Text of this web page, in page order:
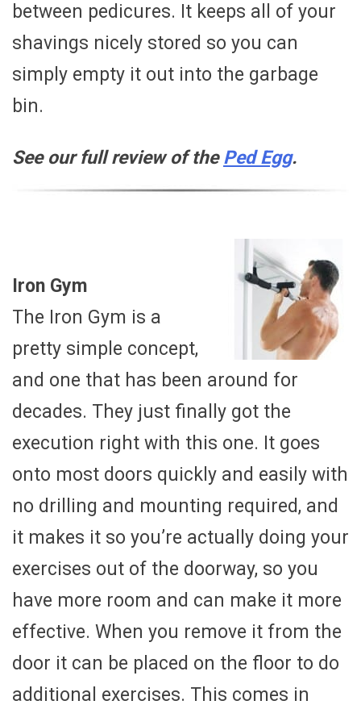
between pedicures. It keeps all of your
shavings nicely stored so you can
simply empty it out into the garbage
bin.
See our full review of thePed Egg.
Iron Gym
The Iron Gym is a
pretty simple concept,
and one that has been around for
decades. They just finally got the
execution right with this one. It goes
onto most doors quickly and easily with
no drilling and mounting required, and
it makes it so you’re actually doing your
exercises out of the doorway, so you
have more room and can make it more
effective. When you remove it from the
door it can be placed on the floor to do
additional exercises. This comes in